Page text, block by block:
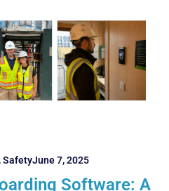
,SafetyJune 7, 2025
Software: A